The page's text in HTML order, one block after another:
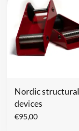
Nordic structural
devices
€95,00